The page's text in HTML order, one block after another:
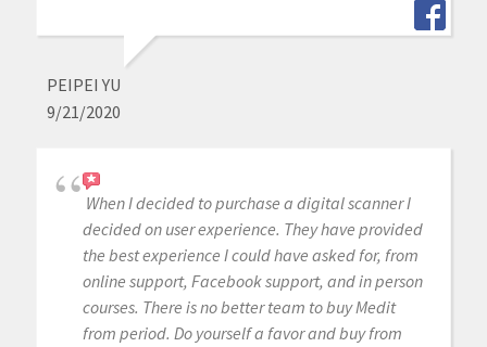
PEIPEI YU
9/21/2020
When I decided to purchase a digital scanner I
decided on user experience. They have provided
the best experience I could have asked for, from
online support, Facebook support, and in person
courses. There is no better team to buy Medit
from period. Do yourself a favor and buy from